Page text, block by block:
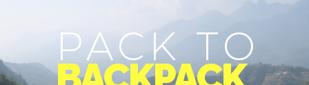
PACK TO